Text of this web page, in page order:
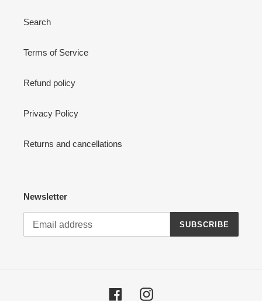
Search
Terms of Service
Refund policy
Privacy Policy
Returns and cancellations
Newsletter
SUBSCRIBE
FacebookInstagram